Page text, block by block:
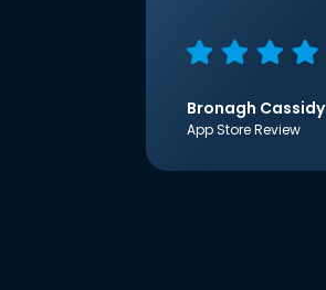
Bronagh Cassidy
App Store Review